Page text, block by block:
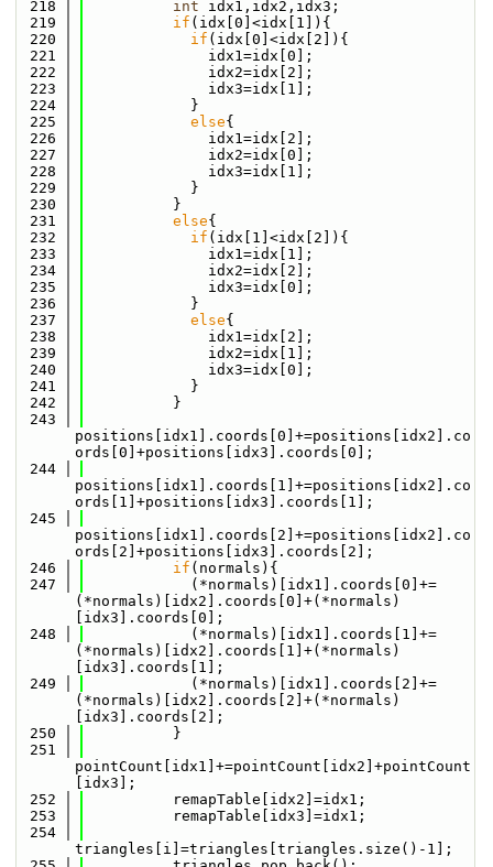
  218
int idx1,idx2,idx3;
  219
if (idx[0]<idx[1]){
  220
if (idx[0]<idx[2]){
  221
              idx1=idx[0];
  222
              idx2=idx[2];
  223
              idx3=idx[1];
  224
            }
  225
else{
  226
              idx1=idx[2];
  227
              idx2=idx[0];
  228
              idx3=idx[1];
  229
            }
  230
          }
  231
else{
  232
if (idx[1]<idx[2]){
  233
              idx1=idx[1];
  234
              idx2=idx[2];
  235
              idx3=idx[0];
  236
            }
  237
else{
  238
              idx1=idx[2];
  239
              idx2=idx[1];
  240
              idx3=idx[0];
  241
            }
  242
          }
  243
positions[idx1].coords[0]+=positions[idx2].co
ords[0]+positions[idx3].coords[0];
  244
positions[idx1].coords[1]+=positions[idx2].co
ords[1]+positions[idx3].coords[1];
  245
positions[idx1].coords[2]+=positions[idx2].co
ords[2]+positions[idx3].coords[2];
  246
if (normals){
  247
            (*normals)[idx1].coords[0]+=
(*normals)[idx2].coords[0]+(*normals)
[idx3].coords[0];
  248
            (*normals)[idx1].coords[1]+=
(*normals)[idx2].coords[1]+(*normals)
[idx3].coords[1];
  249
            (*normals)[idx1].coords[2]+=
(*normals)[idx2].coords[2]+(*normals)
[idx3].coords[2];
  250
          }
  251
pointCount[idx1]+=pointCount[idx2]+pointCount
[idx3];
  252
          remapTable[idx2]=idx1;
  253
          remapTable[idx3]=idx1;
  254
triangles[i]=triangles[triangles.size()-1];